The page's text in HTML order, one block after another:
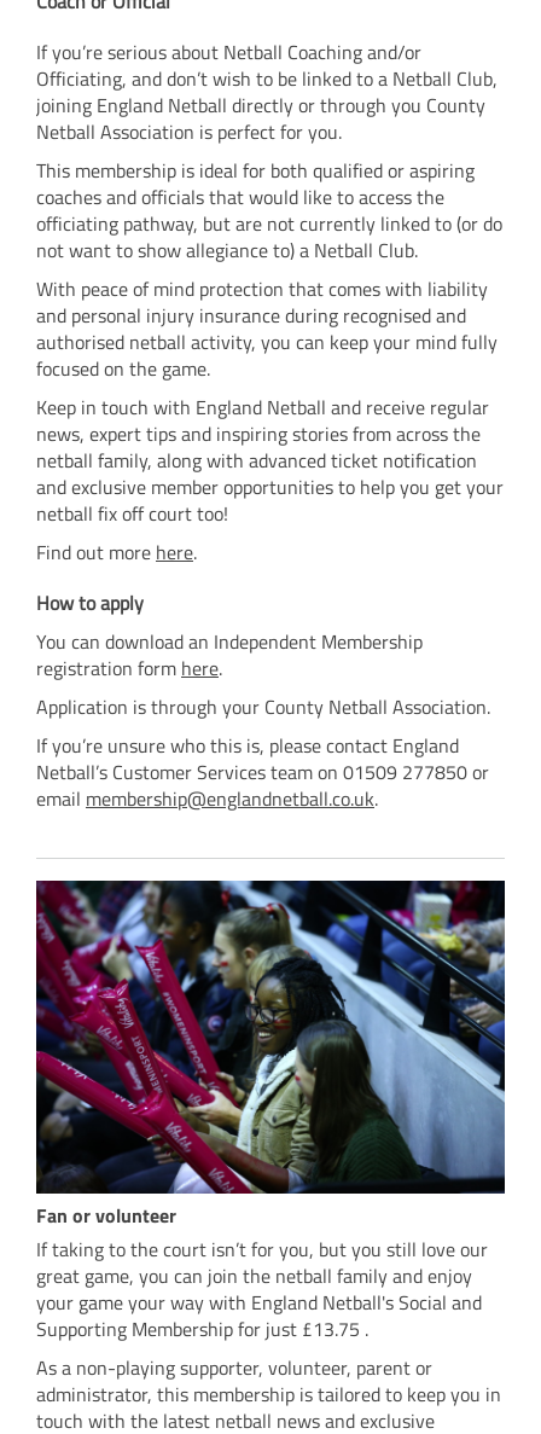
If you’re serious about Netball Coaching and/or
Officiating, and don’t wish to be linked to a Netball Club,
joining England Netball directly or through you County
Netball Association is perfect for you.
This membership is ideal for both qualified or aspiring
coaches and officials that would like to access the
officiating pathway, but are not currently linked to (or do
not want to show allegiance to) a Netball Club.
With peace of mind protection that comes with liability
and personal injury insurance during recognised and
authorised netball activity, you can keep your mind fully
focused on the game.
Keep in touch with England Netball and receive regular
news, expert tips and inspiring stories from across the
netball family, along with advanced ticket notification
and exclusive member opportunities to help you get your
netball fix off court too!
Find out more here.
How to apply
You can download an Independent Membership
registration form here.
Application is through your County Netball Association.
If you’re unsure who this is, please contact England
Netball’s Customer Services team on 01509 277850 or
email membership@englandnetball.co.uk.
Fan or volunteer
If taking to the court isn’t for you, but you still love our
great game, you can join the netball family and enjoy
your game your way with England Netball's Social and
Supporting Membership for just £13.75 .
As a non-playing supporter, volunteer, parent or
administrator, this membership is tailored to keep you in
touch with the latest netball news and exclusive